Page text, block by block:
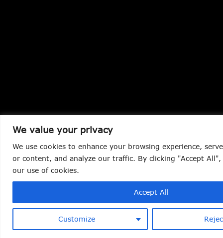
We value your privacy
We use cookies to enhance your browsing experience,
or content, and analyze our traffic. By clicking "Accept
our use of cookies.
Customize
Accept All